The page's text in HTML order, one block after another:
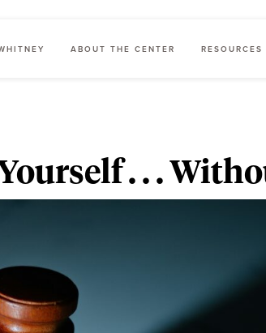
ABOUT THE CENTER
. . .